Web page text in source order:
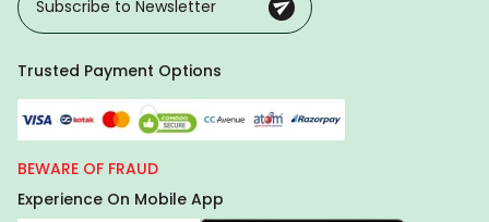
Trusted Payment Options
BEWARE OF FRAUD
Experience On Mobile App